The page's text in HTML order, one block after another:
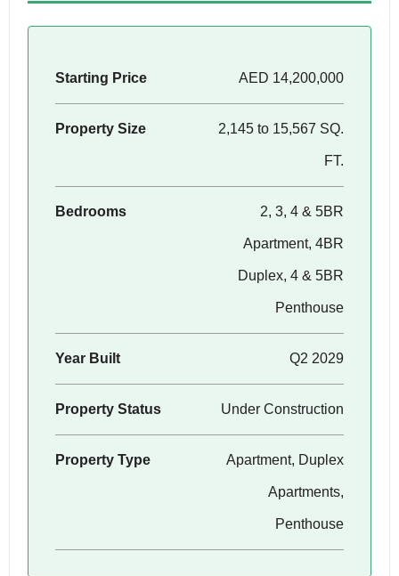
Starting Price AED 14,200,000
Property Size 2,145 to 15,567 SQ.
FT.
Bedrooms 2, 3, 4 & 5BR
Apartment, 4BR
Duplex, 4 & 5BR
Penthouse
Year Built Q2 2029
Property Status Under Construction
Property Type Apartment, Duplex
Apartments,
Penthouse